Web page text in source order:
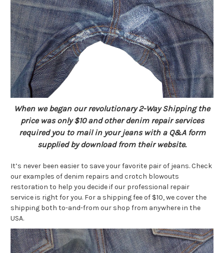
When we began our revolutionary 2-Way Shipping the
price was only $10 and other denim repair services
required you to mail in your jeans with a Q&A form
supplied by download from their website.
It’s never been easier to save your favorite pair of jeans. Check
our examples of denim repairs and crotch blowouts
restoration to help you decide if our professional repair
service is right for you. For a shipping fee of $10, we cover the
shipping both to-and-from our shop from anywhere in the
USA.